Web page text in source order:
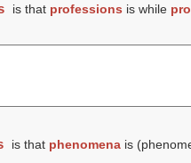
is that professions is while
is that phenomenais (